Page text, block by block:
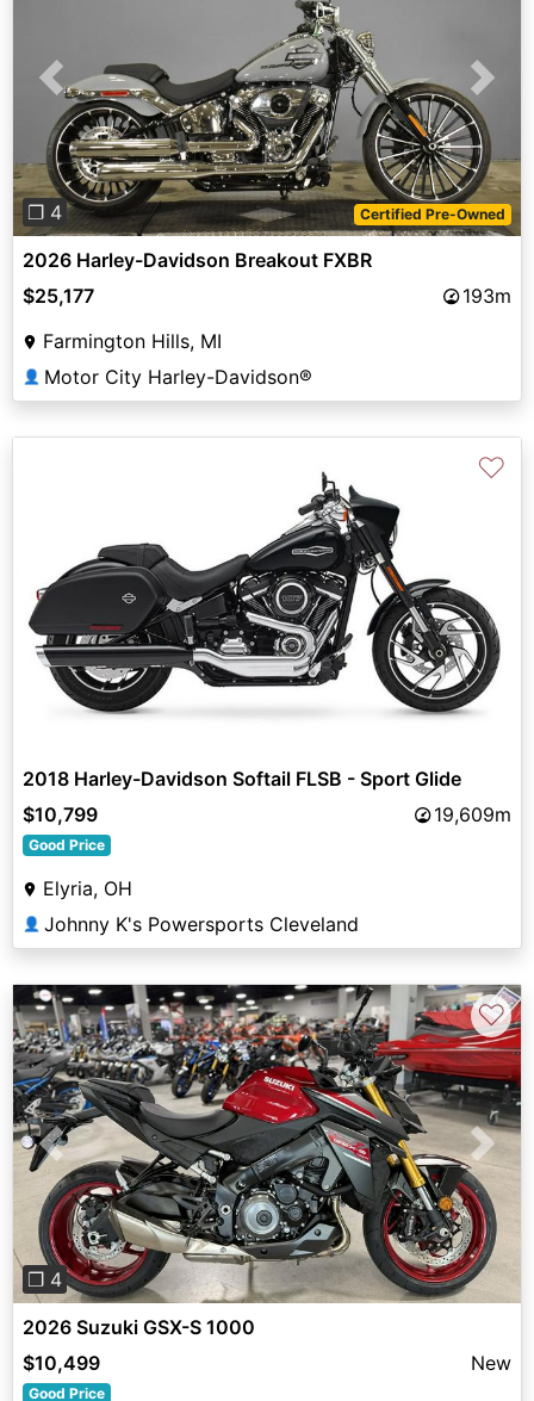
Previous Next
❐ 4 Certified Pre-Owned
2026 Harley-Davidson Breakout FXBR
$25,177
193m
Farmington Hills, MI
👤 Motor City Harley-Davidson®
♡
2018 Harley-Davidson Softail FLSB - Sport Glide
$10,799
19,609m
Good Price
Elyria, OH
👤 Johnny K's Powersports Cleveland
Previous Next
❐ 4
♡
2026 Suzuki GSX-S 1000
$10,499
New
Good Price